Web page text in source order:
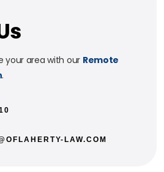
your area with our Remote
.
LAW.COM